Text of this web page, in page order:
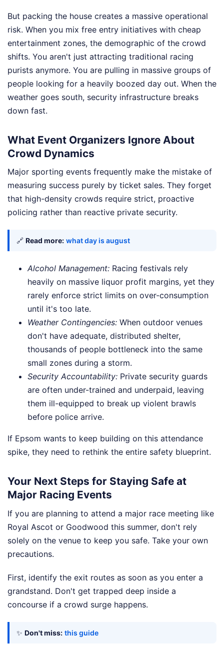
But packing the house creates a massive operational
risk. When you mix free entry initiatives with cheap
entertainment zones, the demographic of the crowd
shifts. You aren't just attracting traditional racing
purists anymore. You are pulling in massive groups of
people looking for a heavily boozed day out. When the
weather goes south, security infrastructure breaks
down fast.
What Event Organizers Ignore About
Crowd Dynamics
Major sporting events frequently make the mistake of
measuring success purely by ticket sales. They forget
that high-density crowds require strict, proactive
policing rather than reactive private security.
🔗 Read more: what day is august
Alcohol Management: Racing festivals rely
heavily on massive liquor profit margins, yet they
rarely enforce strict limits on over-consumption
until it's too late.
Weather Contingencies: When outdoor venues
don't have adequate, distributed shelter,
thousands of people bottleneck into the same
small zones during a storm.
Security Accountability: Private security guards
are often under-trained and underpaid, leaving
them ill-equipped to break up violent brawls
before police arrive.
If Epsom wants to keep building on this attendance
spike, they need to rethink the entire safety blueprint.
Your Next Steps for Staying Safe at
Major Racing Events
If you are planning to attend a major race meeting like
Royal Ascot or Goodwood this summer, don't rely
solely on the venue to keep you safe. Take your own
precautions.
First, identify the exit routes as soon as you enter a
grandstand. Don't get trapped deep inside a
concourse if a crowd surge happens.
✨ Don't miss: this guide